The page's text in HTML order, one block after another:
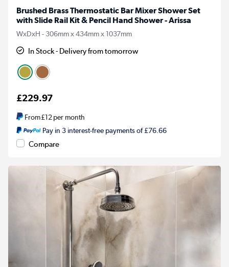
Brushed Brass Thermostatic Bar Mixer Shower Set
with Slide Rail Kit & Pencil Hand Shower - Arissa
WxDxH - 306mm x 434mm x 1037mm
In Stock - Delivery from tomorrow
£229.97
From£12per month
Pay in 3 interest-free payments of £76.66
Compare